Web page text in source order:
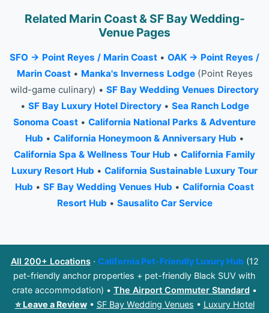
Related Marin Coast & SF Bay Wedding-
Venue Pages
SFO → Point Reyes / Marin Coast • OAK → Point Reyes /
Marin Coast• Manka's Inverness Lodge(Point Reyes
wild-game culinary) • SF Bay Wedding Venues Directory
• SF Bay Luxury Hotel Directory• Sea Ranch Lodge
Sonoma Coast • California National Parks & Adventure
Hub • California Honeymoon & Anniversary Hub •
California Spa & Wellness Tour Hub • California Family
Luxury Resort Hub • California Sustainable Luxury Tour
Hub • SF Bay Wedding Venues Hub • California Coast
Resort Hub • Sausalito Car Service
All 200+ Locations· California Pet-Friendly Luxury Hub(12
pet-friendly anchor properties + pet-friendly Black SUV with
crate accommodation) • The Airport Commuter Standard •
⭐ Leave a Review• SF Bay Wedding Venues • Luxury Hotel